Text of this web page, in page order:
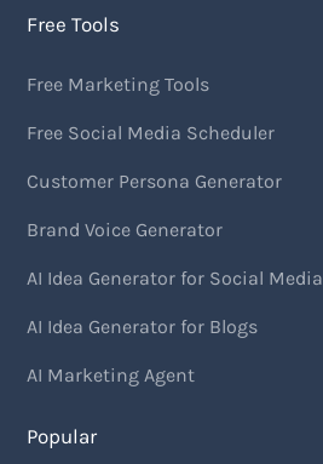
Free Tools
Free Marketing Tools
Free Social Media Scheduler
Customer Persona Generator
Brand Voice Generator
AI Idea Generator for Social Media
AI Idea Generator for Blogs
AI Marketing Agent
Popular